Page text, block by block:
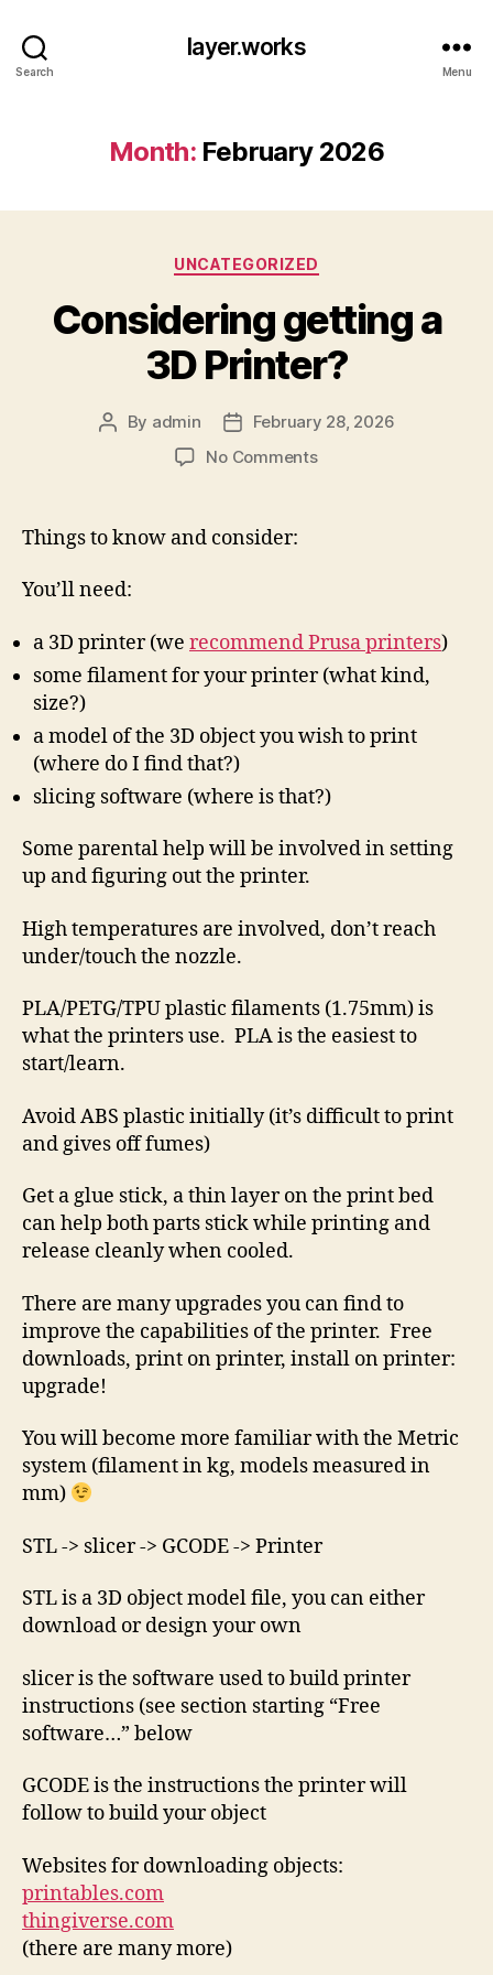
Search
layer.works
Menu
Month: February 2026
Categories
UNCATEGORIZED
Considering getting a
3D Printer?
Post
By admin
Post
date
February 28, 2026
No Commentson
Things to know and consider:
You’ll need:
a 3D printer (we recommend Prusa printers)
some filament for your printer (what kind,
size?)
a model of the 3D object you wish to print
(where do I find that?)
slicing software (where is that?)
Some parental help will be involved in setting
up and figuring out the printer.
High temperatures are involved, don’t reach
under/touch the nozzle.
PLA/PETG/TPU plastic filaments (1.75mm) is
what the printers use. PLA is the easiest to
start/learn.
Avoid ABS plastic initially (it’s difficult to print
and gives off fumes)
Get a glue stick, a thin layer on the print bed
can help both parts stick while printing and
release cleanly when cooled.
There are many upgrades you can find to
improve the capabilities of the printer. Free
downloads, print on printer, install on printer:
upgrade!
You will become more familiar with the Metric
system (filament in kg, models measured in
mm)
STL -> slicer -> GCODE -> Printer
STL is a 3D object model file, you can either
download or design your own
slicer is the software used to build printer
instructions (see section starting “Free
software…” below
GCODE is the instructions the printer will
follow to build your object
Websites for downloading objects:
printables.com
thingiverse.com
(there are many more)